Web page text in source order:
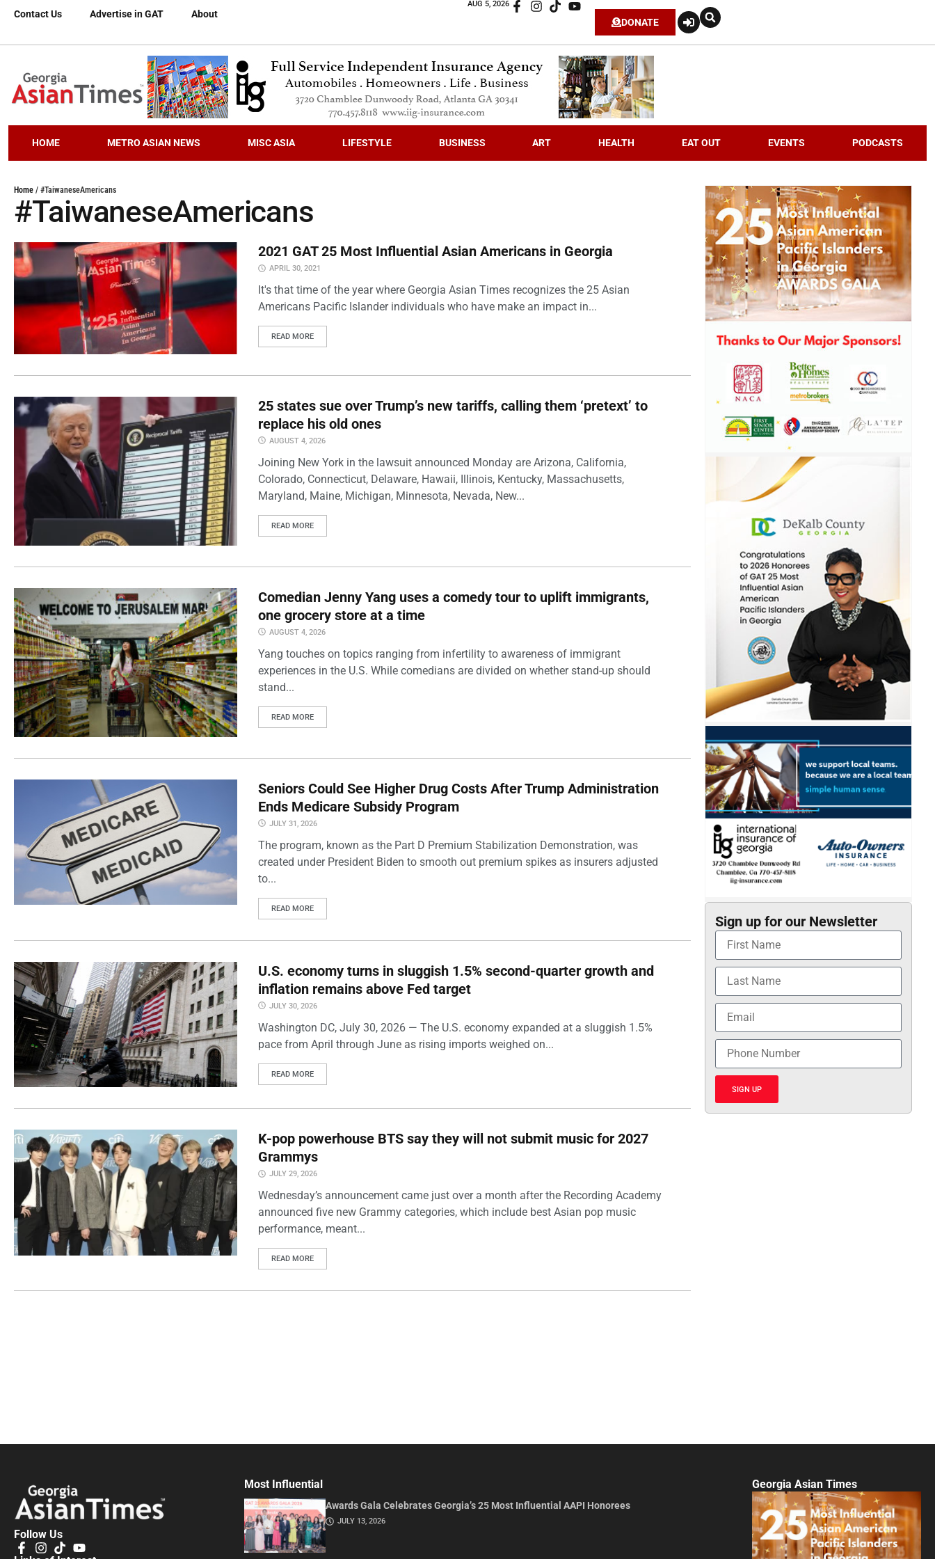
Contact Us Advertise in GAT About
AUG 5, 2026
DONATE
HOME METRO ASIAN NEWS MISC ASIA LIFESTYLE BUSINESS ART HEALTH EAT OUT EVENTS PODCASTS
Home / #TaiwaneseAmericans
#TaiwaneseAmericans
2021 GAT 25 Most Influential Asian Americans in Georgia
APRIL 30, 2021
It's that time of the year where Georgia Asian Times recognizes the 25 Asian
Americans Pacific Islander individuals who have make an impact in...
READ MORE
25 states sue over Trump’s new tariffs, calling them ‘pretext’ to
replace his old ones
AUGUST 4, 2026
Joining New York in the lawsuit announced Monday are Arizona, California,
Colorado, Connecticut, Delaware, Hawaii, Illinois, Kentucky, Massachusetts,
Maryland, Maine, Michigan, Minnesota, Nevada, New...
READ MORE
Comedian Jenny Yang uses a comedy tour to uplift immigrants,
one grocery store at a time
AUGUST 4, 2026
Yang touches on topics ranging from infertility to awareness of immigrant
experiences in the U.S. While comedians are divided on whether stand-up should
stand...
READ MORE
Seniors Could See Higher Drug Costs After Trump Administration
Ends Medicare Subsidy Program
JULY 31, 2026
The program, known as the Part D Premium Stabilization Demonstration, was
created under President Biden to smooth out premium spikes as insurers adjusted
to...
READ MORE
U.S. economy turns in sluggish 1.5% second-quarter growth and
inflation remains above Fed target
JULY 30, 2026
Washington DC, July 30, 2026 — The U.S. economy expanded at a sluggish 1.5%
pace from April through June as rising imports weighed on...
READ MORE
K-pop powerhouse BTS say they will not submit music for 2027
Grammys
JULY 29, 2026
Wednesday’s announcement came just over a month after the Recording Academy
announced five new Grammy categories, which include best Asian pop music
performance, meant...
READ MORE
Sign up for our Newsletter
SIGN UP
Follow Us
Most Influential
Awards Gala Celebrates Georgia’s 25 Most Influential AAPI Honorees
JULY 13, 2026
Georgia Asian Times